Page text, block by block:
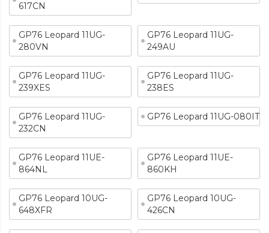
617CN
GP76 Leopard 11UG-
280VN
GP76 Leopard 11UG-
249AU
GP76 Leopard 11UG-
239XES
GP76 Leopard 11UG-
238ES
GP76 Leopard 11UG-
232CN
GP76 Leopard 11UG-080IT
GP76 Leopard 11UE-
864NL
GP76 Leopard 11UE-
860KH
GP76 Leopard 10UG-
648XFR
GP76 Leopard 10UG-
426CN